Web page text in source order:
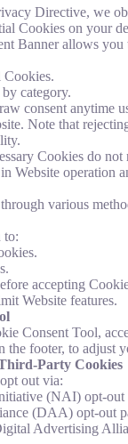
Directive, we
Cookies on your
Banner allows you
Cookies.
category.
consent anytime
Note that
Cookies do not
Website operation
various
to:
accepting
Website features.
Consent Tool,
the footer, to adjust
Party Cookies
out via:
(NAI) opt-out
(DAA) opt-out
Advertising